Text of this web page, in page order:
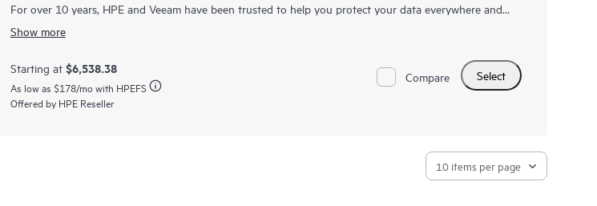
For over 10 years, HPE and Veeam have been trusted to help you protect your data everywhere and
constraints. Our proven solutions help maximize data and application availability from on-premises to
We give you choice and flexibility to place your data where it makes most sense, delivering our solutions
as-a-service on and off-premises, and you pay only for what you need
. Veeam solutions are fast, simple,
automated, and simplify your operations with infrastructure that practically manages itself.
Show more
Starting at $6,538.38
As low as $178/mo with HPEFS
Offered by HPE Reseller
Compare Select